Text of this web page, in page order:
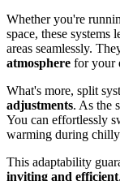
Whether you're
space, these systems
areas seamlessly.
atmosphere for your
What's more, split
adjustments. As the
You can effortlessly
warming during
This adaptability
inviting and efficient